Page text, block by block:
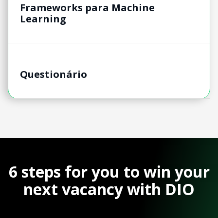
Frameworks para Machine
Learning
Questionário
6 steps for you to win your
next vacancy with DIO